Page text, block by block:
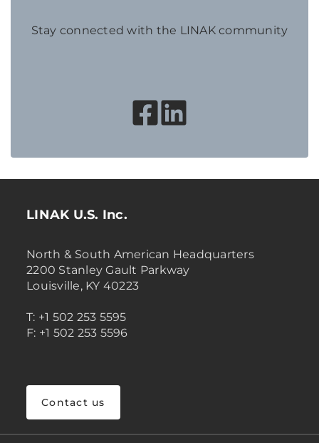
Stay connected with the LINAK community
LINAK U.S. Inc.
North & South American Headquarters
2200 Stanley Gault Parkway
Louisville, KY 40223
T: +1 502 253 5595
F: +1 502 253 5596
Contact us